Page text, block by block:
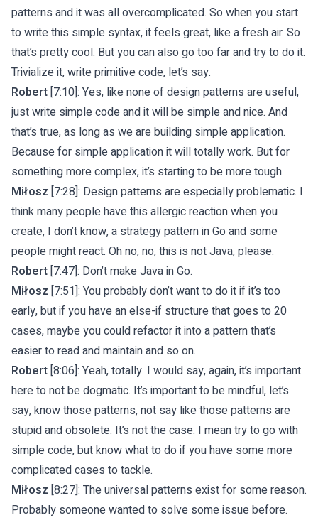
patterns and it was all overcomplicated. So when you start
to write this simple syntax, it feels great, like a fresh air. So
that’s pretty cool. But you can also go too far and try to do it.
Trivialize it, write primitive code, let’s say.
Robert [7:10]: Yes, like none of design patterns are useful,
just write simple code and it will be simple and nice. And
that’s true, as long as we are building simple application.
Because for simple application it will totally work. But for
something more complex, it’s starting to be more tough.
Miłosz [7:28]: Design patterns are especially problematic. I
think many people have this allergic reaction when you
create, I don’t know, a strategy pattern in Go and some
people might react. Oh no, no, this is not Java, please.
Robert [7:47]: Don’t make Java in Go.
Miłosz [7:51]: You probably don’t want to do it if it’s too
early, but if you have an else-if structure that goes to 20
cases, maybe you could refactor it into a pattern that’s
easier to read and maintain and so on.
Robert [8:06]: Yeah, totally. I would say, again, it’s important
here to not be dogmatic. It’s important to be mindful, let’s
say, know those patterns, not say like those patterns are
stupid and obsolete. It’s not the case. I mean try to go with
simple code, but know what to do if you have some more
complicated cases to tackle.
Miłosz [8:27]: The universal patterns exist for some reason.
Probably someone wanted to solve some issue before.